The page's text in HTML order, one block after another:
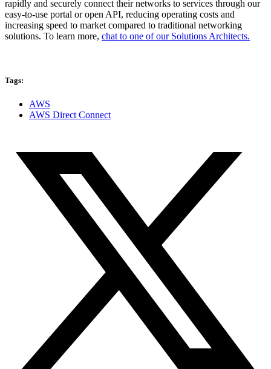
rapidly and securely connect their networks to services through our
easy-to-use portal or open API, reducing operating costs and
increasing speed to market compared to traditional networking
solutions. To learn more, chat to one of our Solutions Architects.
Tags:
AWS
AWS Direct Connect